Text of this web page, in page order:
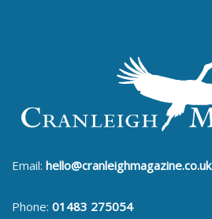
Email: hello@cranleighmagazine.co.uk
Phone: 01483 275054